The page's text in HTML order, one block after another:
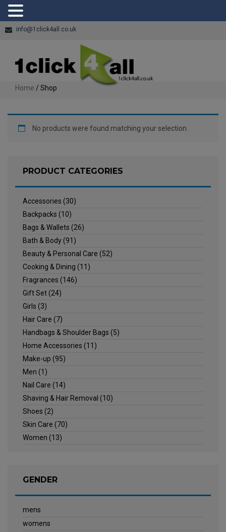
info@1click4all.co.uk
Home / Shop
No products were found matching your selection.
PRODUCT CATEGORIES
Accessories (30)
Backpacks (10)
Bags & Wallets (26)
Bath & Body(91)
Beauty & Personal Care (52)
Cooking & Dining (11)
Fragrances (146)
Gift Set(24)
Girls (3)
Hair Care (7)
Handbags & Shoulder Bags (5)
Home Accessories (11)
Make-up (95)
Men (1)
Nail Care (14)
Shaving & Hair Removal (10)
Shoes (2)
Skin Care (70)
Women (13)
GENDER
mens
womens